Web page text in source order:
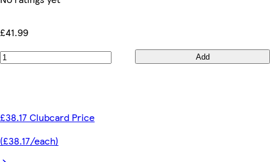
£41.99
Add
£38.17 Clubcard Price
(£38.17/each)